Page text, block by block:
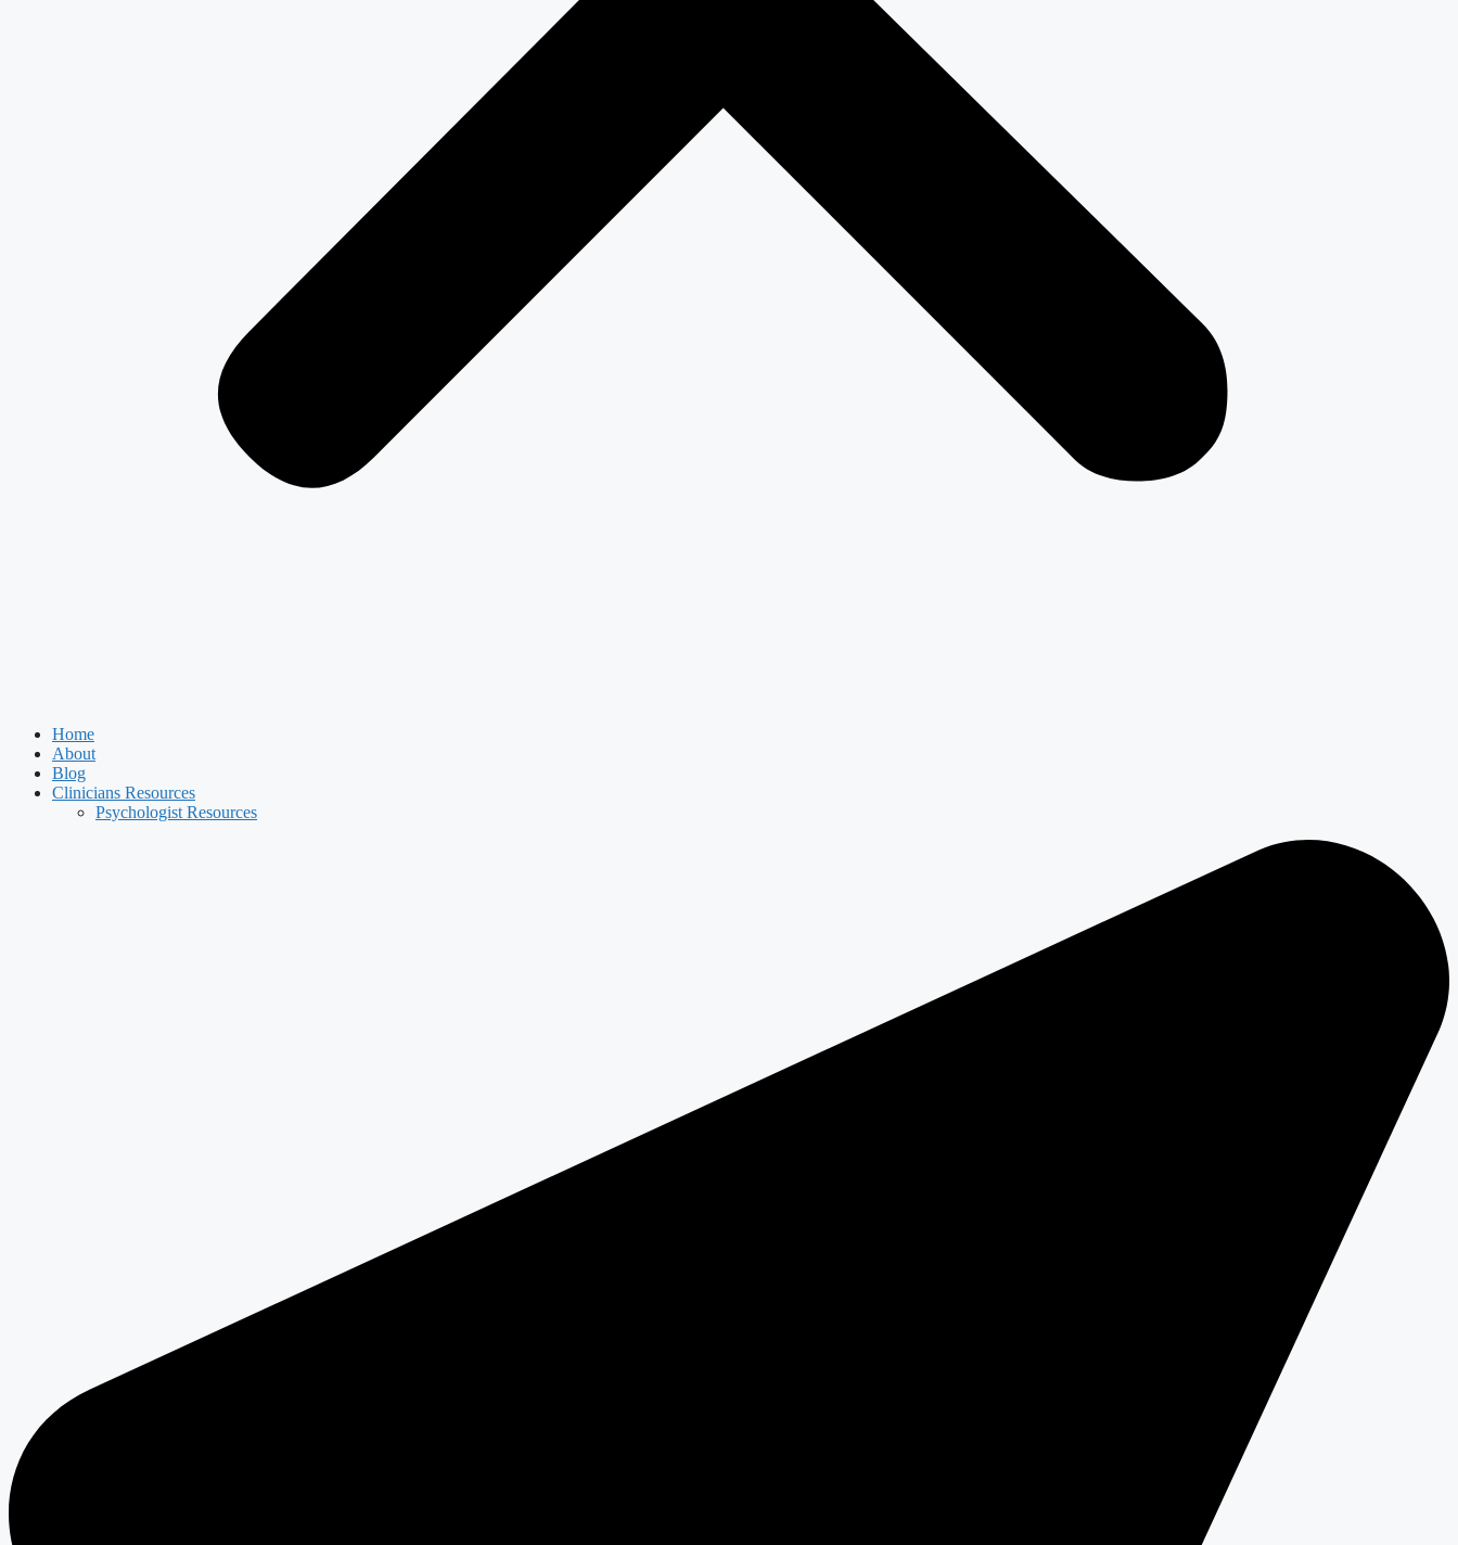
Home
About
Blog
Clinicians Resources
Psychologist Resources